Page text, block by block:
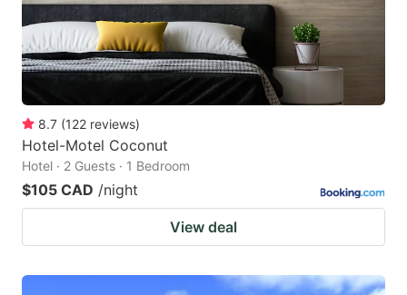
8.7 (122 reviews)
Hotel-Motel Coconut
Hotel · 2 Guests · 1 Bedroom
$105 CAD /night
View deal